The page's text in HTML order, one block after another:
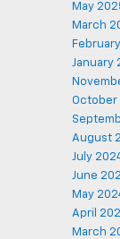
May
March
January
October
August
July
June
May
April
March